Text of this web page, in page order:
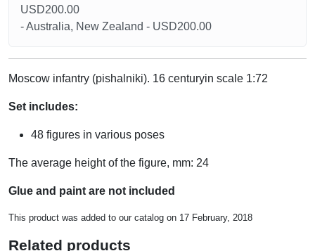
USD200.00
- Australia, New Zealand - USD200.00
Moscow infantry (pishalniki). 16 centuryin scale 1:72
Set includes:
48 figures in various poses
The average height of the figure, mm: 24
Glue and paint are not included
This product was added to our catalog on 17 February, 2018
Related products